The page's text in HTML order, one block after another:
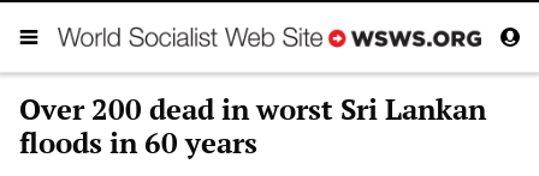
Over 200 dead in worst Sri Lankan
floods in 60 years